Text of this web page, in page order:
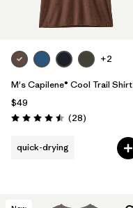
+2
M's Capilene® Cool Trail Shirt
$49
Rating: 4.5 / 5 (28Reviews
)
quick-drying